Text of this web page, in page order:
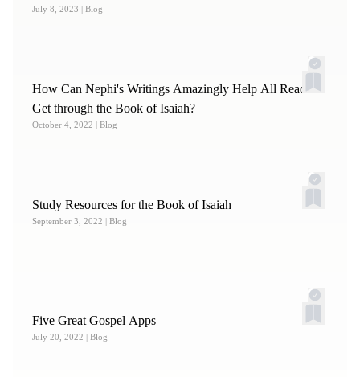
July 8, 2023 | Blog
How Can Nephi's Writings Amazingly Help All Readers
Get through the Book of Isaiah?
October 4, 2022 | Blog
Study Resources for the Book of Isaiah
September 3, 2022 | Blog
Five Great Gospel Apps
July 20, 2022 | Blog